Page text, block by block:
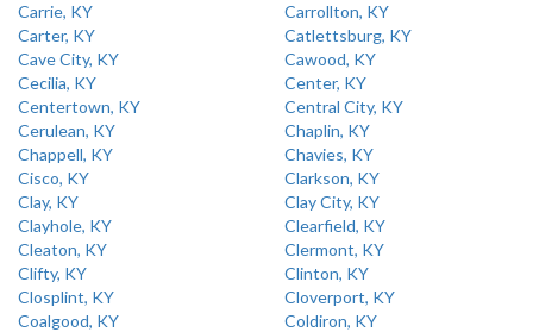
Carrie, KY
Carrollton, KY
Carter, KY
Catlettsburg, KY
Cave City, KY
Cawood, KY
Cecilia, KY
Center, KY
Centertown, KY
Central City, KY
Cerulean, KY
Chaplin, KY
Chappell, KY
Chavies, KY
Cisco, KY
Clarkson, KY
Clay, KY
Clay City, KY
Clayhole, KY
Clearfield, KY
Cleaton, KY
Clermont, KY
Clifty, KY
Clinton, KY
Closplint, KY
Cloverport, KY
Coalgood, KY
Coldiron, KY